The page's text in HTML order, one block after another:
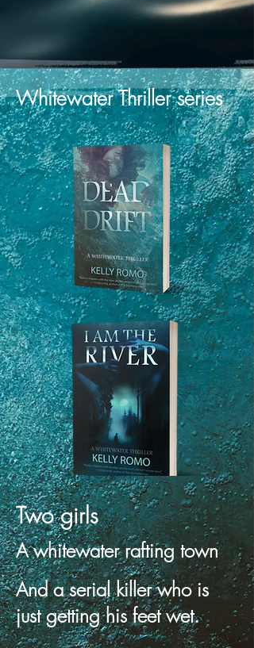
Whitewater Thriller series
Two girls
A whitewater rafting town
And a serial killer who is
just getting his feet wet.